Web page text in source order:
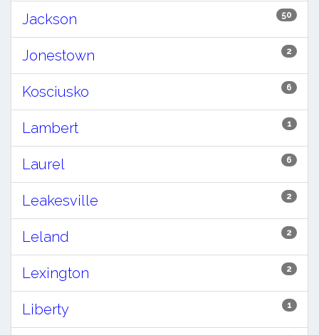
50
Jackson
2
Jonestown
6
Kosciusko
1
Lambert
6
Laurel
2
Leakesville
2
Leland
2
Lexington
1
Liberty